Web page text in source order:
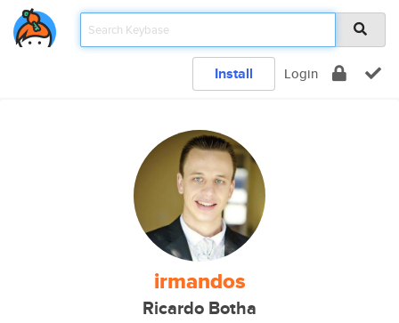
Install Login
irmandos
Ricardo Botha